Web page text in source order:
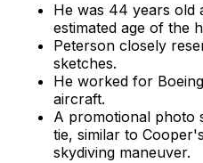
He was 44 years old
estimated age of the
Peterson closely
sketches.
He worked for
aircraft.
A promotional photo
tie, similar to
skydiving maneuver.